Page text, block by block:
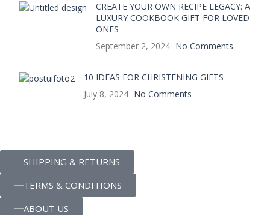
CREATE YOUR OWN RECIPE LEGACY: A
LUXURY COOKBOOK GIFT FOR LOVED
ONES
September 2, 2024 No Comments
10 IDEAS FOR CHRISTENING GIFTS
July 8, 2024 No Comments
SHIPPING & RETURNS
TERMS & CONDITIONS
ABOUT US